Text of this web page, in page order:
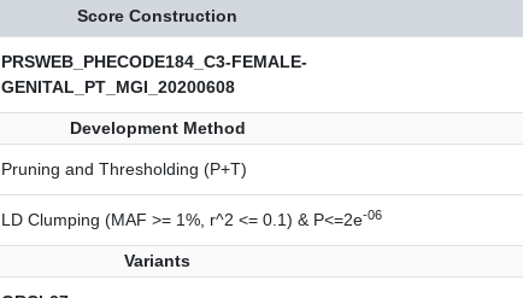
Score Construction
PRSWEB_PHECODE184_C3-FEMALE-
GENITAL_PT_MGI_20200608
Development Method
Pruning and Thresholding (P+T)
LD Clumping (MAF >= 1%, r^2 <= 0.1) & P<=2e-06
Variants